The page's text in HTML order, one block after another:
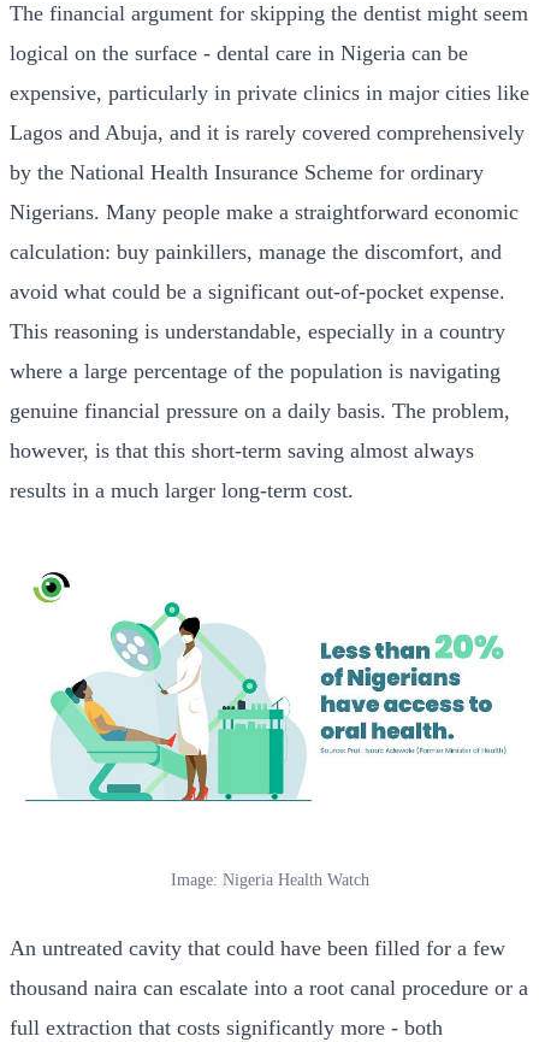
The financial argument for skipping the dentist might seem
logical on the surface - dental care in Nigeria can be
expensive, particularly in private clinics in major cities like
Lagos and Abuja, and it is rarely covered comprehensively
by the National Health Insurance Scheme for ordinary
Nigerians. Many people make a straightforward economic
calculation: buy painkillers, manage the discomfort, and
avoid what could be a significant out-of-pocket expense.
This reasoning is understandable, especially in a country
where a large percentage of the population is navigating
genuine financial pressure on a daily basis. The problem,
however, is that this short-term saving almost always
results in a much larger long-term cost.
Image: Nigeria Health Watch
An untreated cavity that could have been filled for a few
thousand naira can escalate into a root canal procedure or a
full extraction that costs significantly more - both